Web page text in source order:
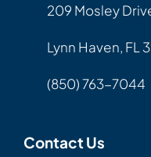
209 Mosley
Lynn Haven, FL
(850) 763-7044
Contact Us